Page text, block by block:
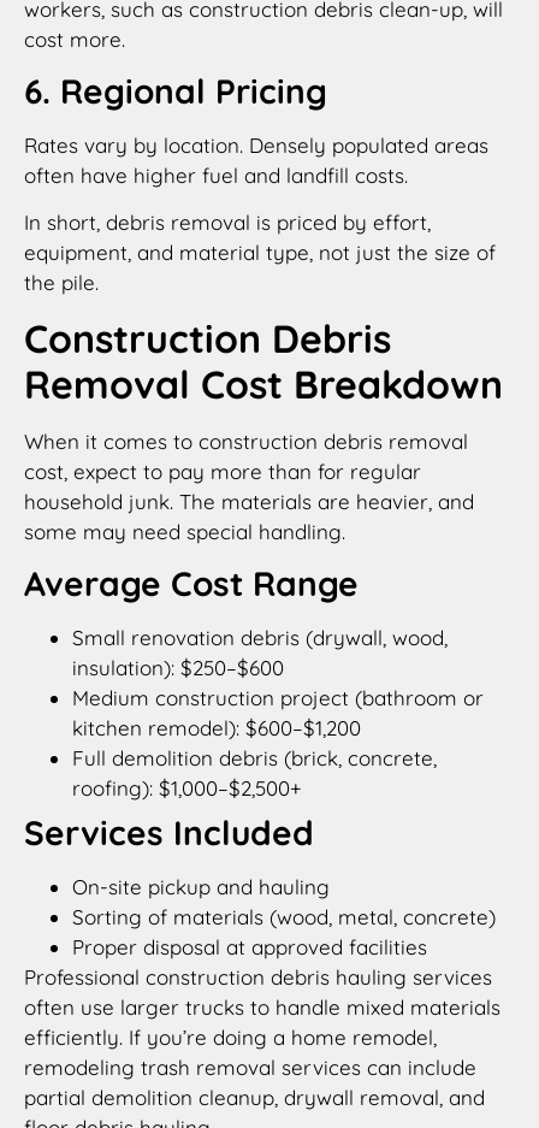
workers, such as construction debris clean-up, will
cost more.
6. Regional Pricing
Rates vary by location. Densely populated areas
often have higher fuel and landfill costs.
In short, debris removal is priced by effort,
equipment, and material type, not just the size of
the pile.
Construction Debris
Removal Cost Breakdown
When it comes to construction debris removal
cost, expect to pay more than for regular
household junk. The materials are heavier, and
some may need special handling.
Average Cost Range
Small renovation debris (drywall, wood,
insulation): $250–$600
Medium construction project (bathroom or
kitchen remodel): $600–$1,200
Full demolition debris (brick, concrete,
roofing): $1,000–$2,500+
Services Included
On-site pickup and hauling
Sorting of materials (wood, metal, concrete)
Proper disposal at approved facilities
Professional construction debris hauling services
often use larger trucks to handle mixed materials
efficiently. If you’re doing a home remodel,
remodeling trash removal services can include
partial demolition cleanup, drywall removal, and